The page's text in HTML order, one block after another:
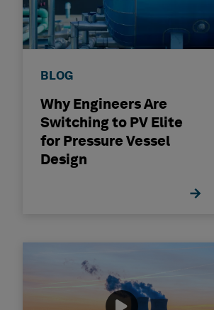
BLOG
Why Engineers Are
Switching to PV Elite
for Pressure Vessel
Design